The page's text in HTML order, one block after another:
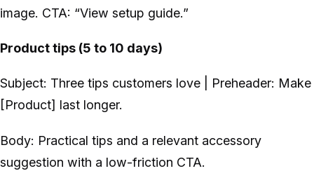
image. CTA: “View setup guide.”
Product tips (5 to 10 days)
Subject: Three tips customers love | Preheader: Make
[Product] last longer.
Body: Practical tips and a relevant accessory
suggestion with a low-friction CTA.